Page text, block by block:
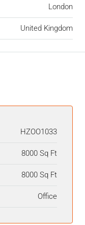
London
United Kingdom
HZOO1033
8000 Sq Ft
8000 Sq Ft
Office